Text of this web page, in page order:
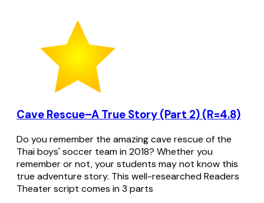
Cave Rescue–A True Story (Part 2) (R=4.8)
Do you remember the amazing cave rescue of the
Thai boys' soccer team in 2018? Whether you
remember or not, your students may not know this
true adventure story. This well-researched Readers
Theater script comes in 3 parts